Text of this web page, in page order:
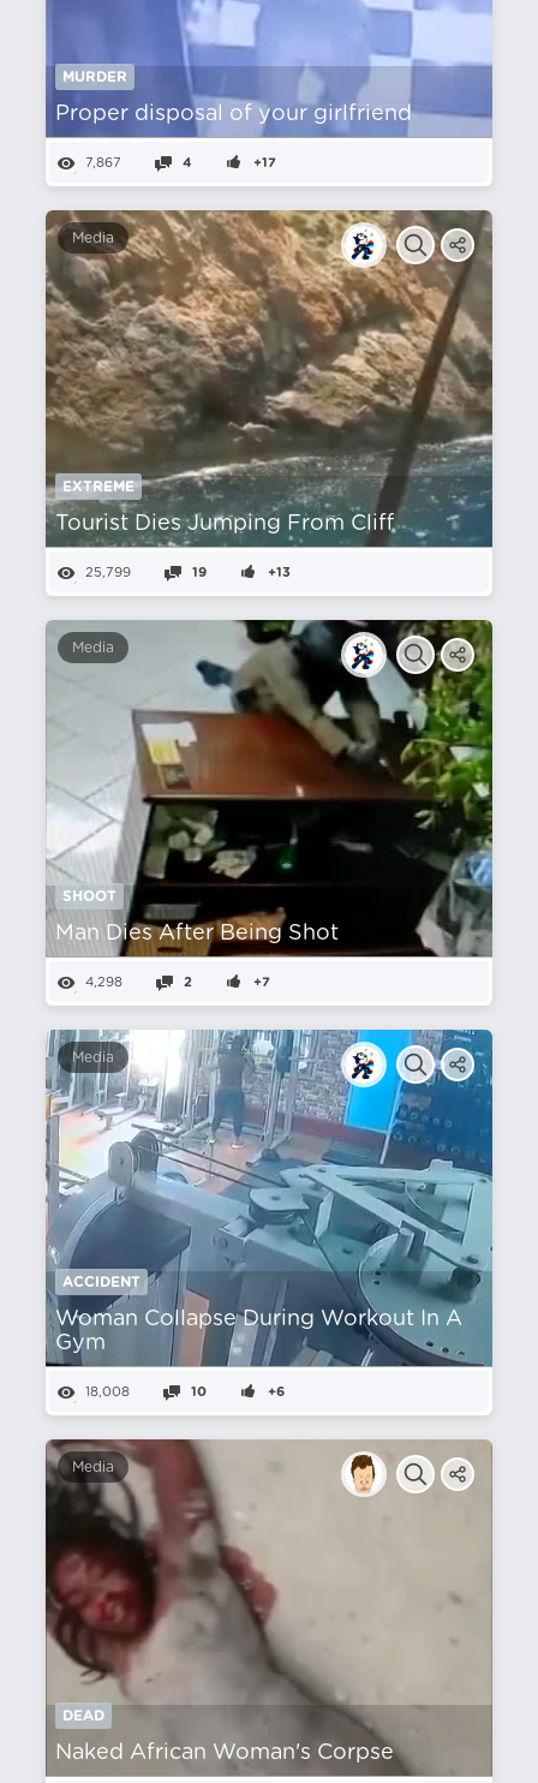
MURDER
Proper disposal of your girlfriend
7,867 4 +17
Media
EXTREME
Tourist Dies Jumping From Cliff
25,799 19 +13
Media
SHOOT
Man Dies After Being Shot
4,298 2 +7
Media
ACCIDENT
Woman Collapse During Workout In A
Gym
18,008 10 +6
Media
DEAD
Naked African Woman's Corpse